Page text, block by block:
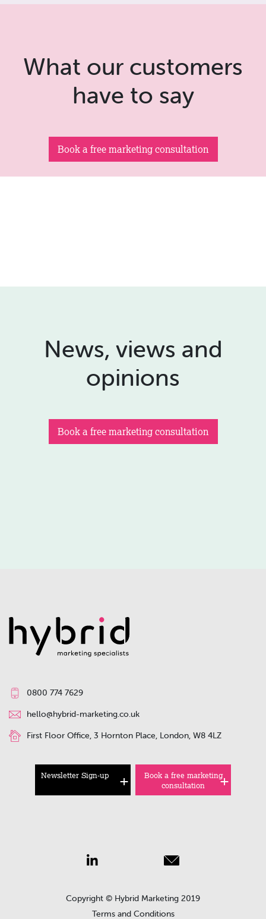
What our customers
have to say
Book a free marketing consultation
News, views and
opinions
Book a free marketing consultation
0800 774 7629
hello@hybrid-marketing.co.uk
First Floor Office, 3 Hornton Place, London, W8 4LZ
Newsletter Sign-up
Book a free marketing
consultation
Copyright © Hybrid Marketing 2019
Terms and Conditions